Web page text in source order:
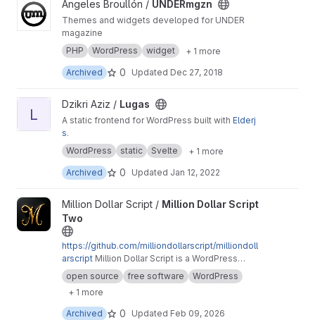
View UNDERmgzn project
Angeles Broullón / UNDERmgzn
Themes and widgets developed for UNDER
magazine
PHP
WordPress widget
+ 1 more
Archived
0 Updated Dec 27, 2018
View Lugas project
L
Dzikri Aziz / Lugas
A static frontend for WordPress built with Elderj
s.
WordPress
static Svelte
+ 1 more
Archived
0 Updated Jan 12, 2022
View Million Dollar Script Two project
Million Dollar Script / Million Dollar Script
Two
https://github.com/milliondollarscript/milliondoll
arscript Million Dollar Script is a WordPress
plugin that enables you to sell pixel-based
advertising space on your website for an
interactive user experience.
open source free software
WordPress
+ 1 more
Archived
0 Updated Feb 09, 2026